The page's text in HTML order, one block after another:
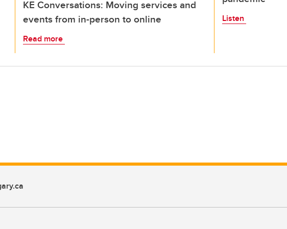
KE Conversations: Moving services and
events from in-person to online
Read more
Listen